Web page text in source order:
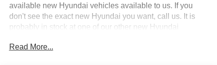
available new Hyundai vehicles available to us. If you
don't see the exact new Hyundai you want, call us. It is
probably in stock at one of our other new Hyundai
Fort Smith serves Fort Smith, River Valley, and Arklahoma
Read More...